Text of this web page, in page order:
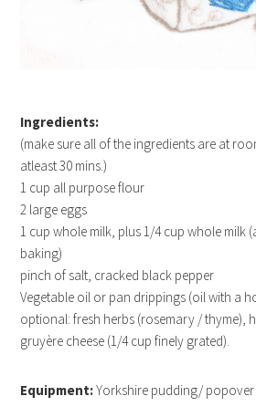
Ingredients:
(make sure all of the ingredients are at
atleast 30 mins.)
1 cup all purpose flour
2 large eggs
1 cup whole milk, plus 1/4 cup whole milk
baking)
pinch of salt, cracked black pepper
Vegetable oil or pan drippings (oil with a
optional: fresh herbs (rosemary / thyme),
gruyère cheese (1/4 cup finely grated).
Equipment:Yorkshire pudding/